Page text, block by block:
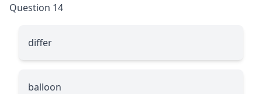
Question 14
differ
balloon